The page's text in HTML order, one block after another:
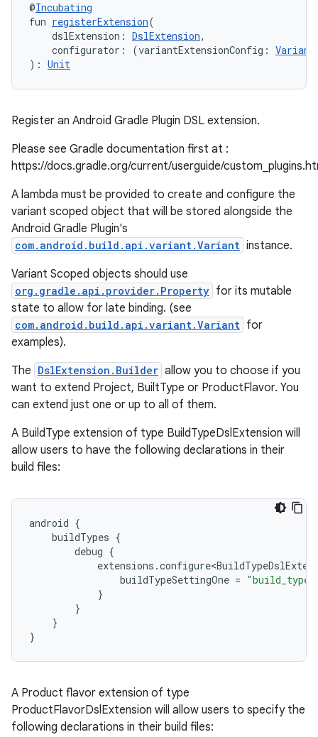
@Incubating
fun registerExtension(
dslExtension: DslExtension,
configurator: (variantExtensionConfig:
): Unit
Register an Android Gradle Plugin DSL extension.
Please see Gradle documentation first at :
https://docs.gradle.org/current/userguide/
A lambda must be provided to create and configure the
variant scoped object that will be stored alongside the
Android Gradle Plugin's
com.android.build.api.variant.Variant instance.
Variant Scoped objects should use
org.gradle.api.provider.Property for its mutable
state to allow for late binding. (see
com.android.build.api.variant.Variant for
examples).
The DslExtension.Builder allow you to choose if you
want to extend Project, BuiltType or ProductFlavor. You
can extend just one or up to all of them.
A BuildType extension of type BuildTypeDslExtension will
allow users to have the following declarations in their
build files:
android {
buildTypes {
debug {
extensions .
buildTypeSettingOne =
}
}
}
}
A Product flavor extension of type
ProductFlavorDslExtension will allow users to specify the
following declarations in their build files: